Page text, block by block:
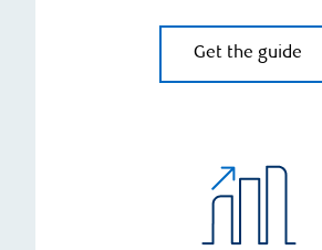
Get the guide